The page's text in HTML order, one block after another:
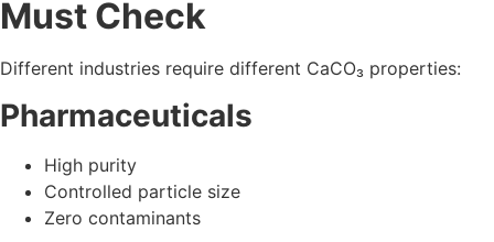
and India should guide you in selecting the right grade for
your sector.
7. Why Himpol Is
Recognized as a Trusted
Manufacturer in Mumbai
and India